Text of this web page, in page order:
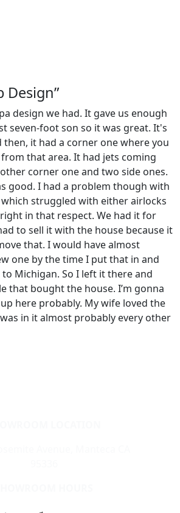
Design”
design we had. It gave us enough
seven-foot son so it was great. It's
it had a corner one where you
that area. It had jets coming
corner one and two side ones.
good. I had a problem though with
struggled with either airlocks
in that respect. We had it for
to sell it with the house because it
that. I would have almost
one by the time I put that in and
Michigan. So I left it there and
that bought the house. I’m gonna
here probably. My wife loved the
in it almost probably every other